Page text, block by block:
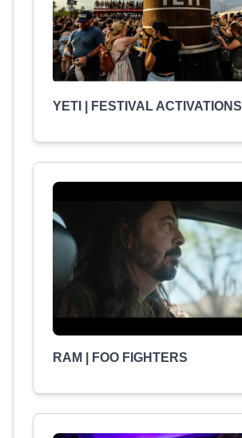
YETI | FESTIVAL ACTIVATIONS
RAM | FOO FIGHTERS